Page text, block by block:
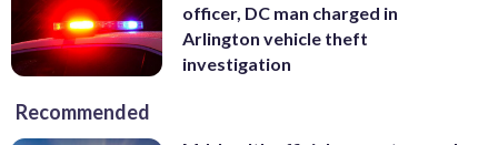
officer, DC man charged in
Arlington vehicle theft
investigation
Recommended